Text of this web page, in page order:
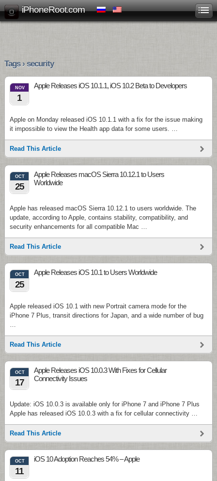
iPhoneRoot.com
Tags › security
NOV
1
Apple Releases iOS 10.1.1, iOS 10.2 Beta to Developers
Apple on Monday released iOS 10.1.1 with a fix for the issue making
it impossible to view the Health app data for some users. …
Read This Article
OCT
25
Apple Releases macOS Sierra 10.12.1 to Users
Worldwide
Apple has released macOS Sierra 10.12.1 to users worldwide. The
update, according to Apple, contains stability, compatibility, and
security enhancements for all compatible Mac …
Read This Article
OCT
25
Apple Releases iOS 10.1 to Users Worldwide
Apple released iOS 10.1 with new Portrait camera mode for the
iPhone 7 Plus, transit directions for Japan, and a wide number of bug
…
Read This Article
OCT
17
Apple Releases iOS 10.0.3 With Fixes for Cellular
Connectivity Issues
Update: iOS 10.0.3 is available only for iPhone 7 and iPhone 7 Plus
Apple has released iOS 10.0.3 with a fix for cellular connectivity …
Read This Article
OCT
11
iOS 10 Adoption Reaches 54% – Apple